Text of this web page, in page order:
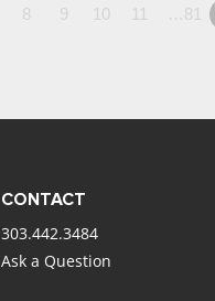
8 9 10 11 …81
CONTACT
303.442.3484
Ask a Question